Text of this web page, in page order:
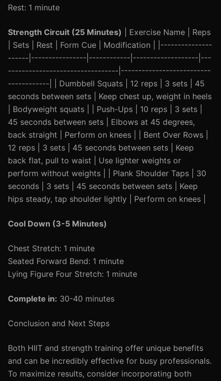
Rest: 1 minute
Strength Circuit (25 Minutes) | Exercise Name | Reps
| Sets | Rest | Form Cue | Modification | |---------------
------|----------------|------------|-------------------|---
--------------------------------|--------------------------
------------| | Dumbbell Squats | 12 reps | 3 sets | 45
seconds between sets | Keep chest up, weight in heels
| Bodyweight squats | | Push-Ups | 10 reps | 3 sets |
45 seconds between sets | Elbows at 45 degrees,
back straight | Perform on knees | | Bent Over Rows |
12 reps | 3 sets | 45 seconds between sets | Keep
back flat, pull to waist | Use lighter weights or
perform without weights | | Plank Shoulder Taps | 30
seconds | 3 sets | 45 seconds between sets | Keep
hips steady, tap shoulder lightly | Perform on knees |
Cool Down (3-5 Minutes)
Chest Stretch: 1 minute
Seated Forward Bend: 1 minute
Lying Figure Four Stretch: 1 minute
Complete in: 30-40 minutes
Conclusion and Next Steps
Both HIIT and strength training offer unique benefits
and can be incredibly effective for busy professionals.
To maximize results, consider incorporating both